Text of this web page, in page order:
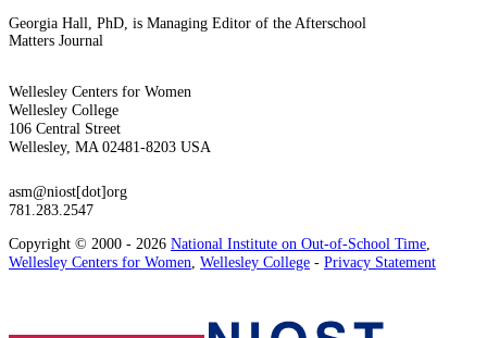
Georgia Hall, PhD, is Managing Editor of the Afterschool
Matters Journal
Wellesley Centers for Women
Wellesley College
106 Central Street
Wellesley, MA 02481-8203 USA
asm@niost[dot]org
781.283.2547
Copyright © 2000 - 2026 National Institute on Out-of-School Time
Wellesley Centers for Women Wellesley College - Privacy Statement